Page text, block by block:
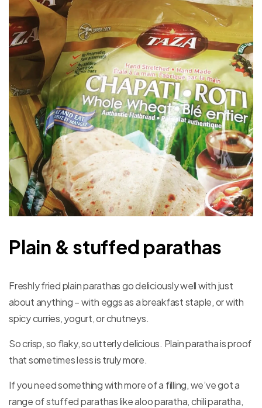
Plain & stuffed parathas
Freshly fried plain parathas go deliciously well with just
about anything – with eggs as a breakfast staple, or with
spicy curries, yogurt, or chutneys.
So crisp, so flaky, so utterly delicious. Plain paratha is proof
that sometimes less is truly more.
If you need something with more of a filling, we’ve got a
range of stuffed parathas like aloo paratha, chili paratha,